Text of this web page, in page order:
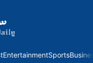
EntertainmentSports